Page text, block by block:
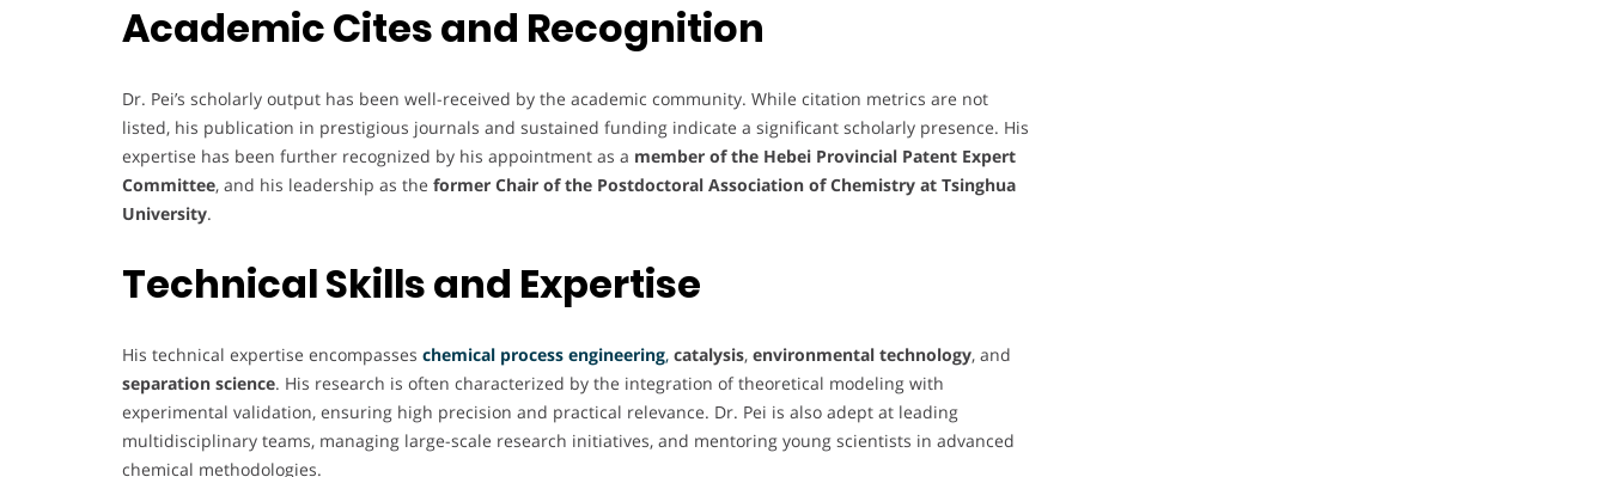
Academic Cites and Recognition
Dr. Pei’s scholarly output has been well-received by the academic community. While citation metrics are not
listed, his publication in prestigious journals and sustained funding indicate a significant scholarly presence. His
expertise has been further recognized by his appointment as a member of the Hebei Provincial Patent Expert
Committee, and his leadership as the former Chair of the Postdoctoral Association of Chemistry at Tsinghua
University.
Technical Skills and Expertise
His technical expertise encompasses chemical process engineering, catalysis, environmental technology, and
separation science. His research is often characterized by the integration of theoretical modeling with
experimental validation, ensuring high precision and practical relevance. Dr. Pei is also adept at leading
multidisciplinary teams, managing large-scale research initiatives, and mentoring young scientists in advanced
chemical methodologies.